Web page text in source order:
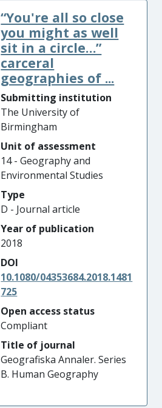
“You're all so close
you might as well
sit in a circle…”
carceral
geographies of ...
Submitting institution
The University of
Birmingham
Unit of assessment
14 - Geography and
Environmental Studies
Type
D - Journal article
Year of publication
2018
DOI
10.1080/04353684.2018.1481
725
Open access status
Compliant
Title of journal
Geografiska Annaler. Series
B. Human Geography